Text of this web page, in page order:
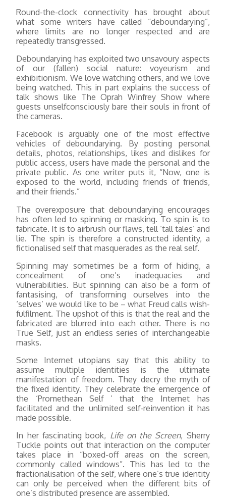
Round-the-clock connectivity has brought about
what some writers have called “deboundarying”,
where limits are no longer respected and are
repeatedly transgressed.
Deboundarying has exploited two unsavoury aspects
of our (fallen) social nature: voyeurism and
exhibitionism. We love watching others, and we love
being watched. This in part explains the success of
talk shows like The Oprah Winfrey Show where
guests unselfconsciously bare their souls in front of
the cameras.
Facebook is arguably one of the most effective
vehicles of deboundarying. By posting personal
details, photos, relationships, likes and dislikes for
public access, users have made the personal and the
private public. As one writer puts it, “Now, one is
exposed to the world, including friends of friends,
and their friends.”
The overexposure that deboundarying encourages
has often led to spinning or masking. To spin is to
fabricate. It is to airbrush our flaws, tell ‘tall tales’ and
lie. The spin is therefore a constructed identity, a
fictionalised self that masquerades as the real self.
Spinning may sometimes be a form of hiding, a
concealment of one’s inadequacies and
vulnerabilities. But spinning can also be a form of
fantasising, of transforming ourselves into the
‘selves’ we would like to be – what Freud calls wish-
fulfilment. The upshot of this is that the real and the
fabricated are blurred into each other. There is no
True Self, just an endless series of interchangeable
masks.
Some Internet utopians say that this ability to
assume multiple identities is the ultimate
manifestation of freedom. They decry the myth of
the fixed identity. They celebrate the emergence of
the ‘Promethean Self ’ that the Internet has
facilitated and the unlimited self-reinvention it has
made possible.
In her fascinating book, Life on the Screen, Sherry
Tuckle points out that interaction on the computer
takes place in “boxed-off areas on the screen,
commonly called windows”. This has led to the
fractionalisation of the self, where one’s true identity
can only be perceived when the different bits of
one’s distributed presence are assembled.